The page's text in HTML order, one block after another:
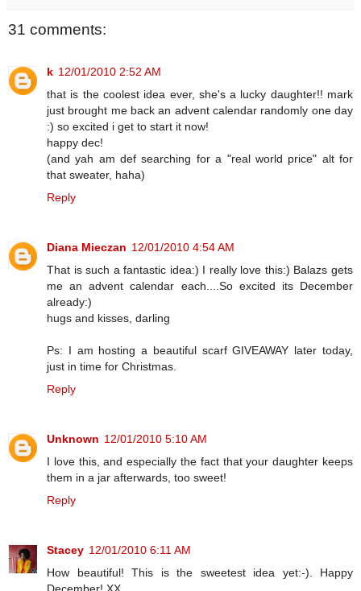
31 comments:
k 12/01/2010 2:52 AM
that is the coolest idea ever, she's a lucky daughter!! mark
just brought me back an advent calendar randomly one day
:) so excited i get to start it now!
happy dec!
(and yah am def searching for a "real world price" alt for
that sweater, haha)
Reply
Diana Mieczan 12/01/2010 4:54 AM
That is such a fantastic idea:) I really love this:) Balazs gets
me an advent calendar each....So excited its December
already:)
hugs and kisses, darling
Ps: I am hosting a beautiful scarf GIVEAWAY later today,
just in time for Christmas.
Reply
Unknown 12/01/2010 5:10 AM
I love this, and especially the fact that your daughter keeps
them in a jar afterwards, too sweet!
Reply
Stacey 12/01/2010 6:11 AM
How beautiful! This is the sweetest idea yet:-). Happy
December! XX